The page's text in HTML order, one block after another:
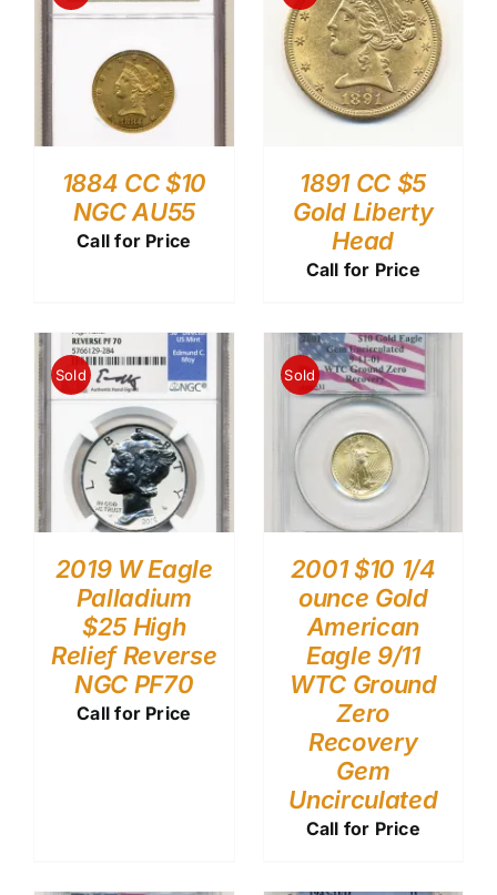
1884 CC $10
NGC AU55
Call for Price
1891 CC $5
Gold Liberty
Head
Call for Price
Sold
2019 W Eagle
Palladium
$25 High
Relief Reverse
NGC PF70
Call for Price
Sold
2001 $10 1/4
ounce Gold
American
Eagle 9/11
WTC Ground
Zero
Recovery
Gem
Uncirculated
Call for Price